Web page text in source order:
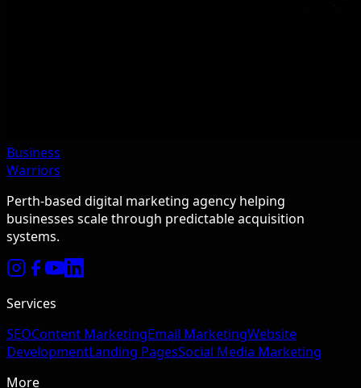
Business
Warriors
Perth-based digital marketing agency helping
businesses scale through predictable acquisition
systems.
Services
SEOContent MarketingEmail MarketingWebsite
DevelopmentLanding PagesSocial Media Marketing
More